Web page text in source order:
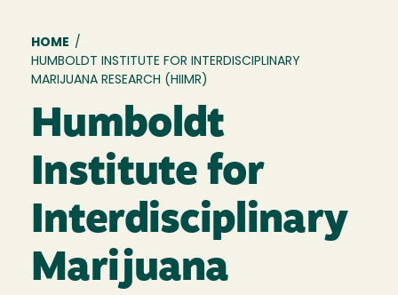
Breadcrumb
HOME /
HUMBOLDT INSTITUTE FOR INTERDISCIPLINARY
MARIJUANA RESEARCH (HIIMR)
Humboldt
Institute for
Interdisciplinary
Marijuana